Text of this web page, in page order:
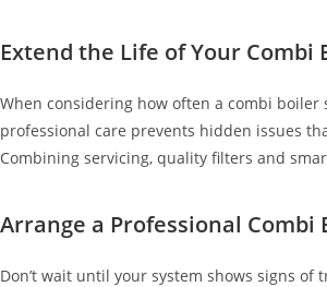
Extend the Life of Your Combi
When considering how often a combi
professional care prevents hidden issues
Combining servicing, quality filters and
Arrange a Professional Combi
Don’t wait until your system shows signs